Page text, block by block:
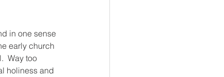
in one sense
early church
Way too
holiness and